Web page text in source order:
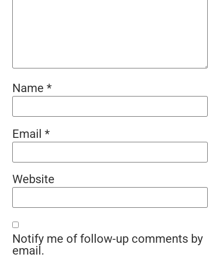
Name *
Email *
Website
Notify me of follow-up comments by
email.